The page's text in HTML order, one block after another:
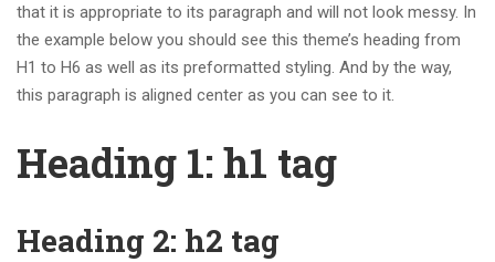
that it is appropriate to its paragraph and will not look messy. In
the example below you should see this theme’s heading from
H1 to H6 as well as its preformatted styling. And by the way,
this paragraph is aligned center as you can see to it.
Heading 1: h1 tag
Heading 2: h2 tag